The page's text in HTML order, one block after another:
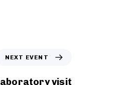
NEXT EVENT
visit